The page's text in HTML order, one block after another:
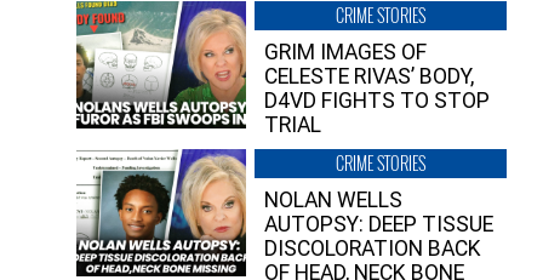
CRIME STORIES
GRIM IMAGES OF
CELESTE RIVAS’ BODY,
D4VD FIGHTS TO STOP
TRIAL
CRIME STORIES
NOLAN WELLS
AUTOPSY: DEEP TISSUE
DISCOLORATION BACK
OF HEAD, NECK BONE